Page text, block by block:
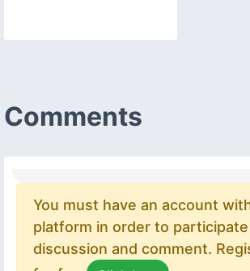
Comments
You must have an account
platform in order to
discussion and comment.